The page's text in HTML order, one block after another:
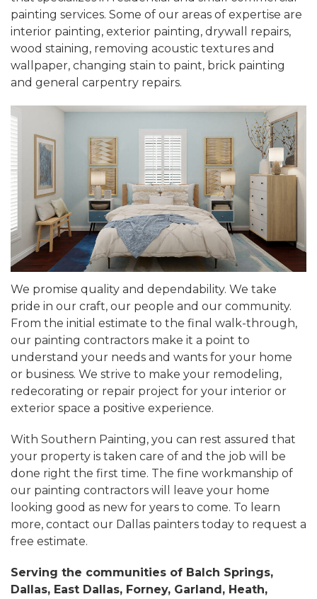
painting services. Some of our areas of expertise are
interior painting, exterior painting, drywall repairs,
wood staining, removing acoustic textures and
wallpaper, changing stain to paint, brick painting
and general carpentry repairs.
We promise quality and dependability. We take
pride in our craft, our people and our community.
From the initial estimate to the final walk-through,
our painting contractors make it a point to
understand your needs and wants for your home
or business. We strive to make your remodeling,
redecorating or repair project for your interior or
exterior space a positive experience.
With Southern Painting, you can rest assured that
your property is taken care of and the job will be
done right the first time. The fine workmanship of
our painting contractors will leave your home
looking good as new for years to come. To learn
more, contact our Dallas painters today to request a
free estimate.
Serving the communities of Balch Springs,
Dallas, East Dallas, Forney, Garland, Heath,